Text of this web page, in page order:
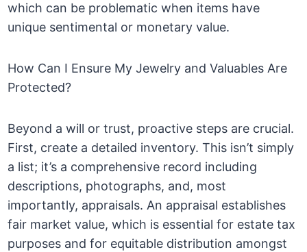
which can be problematic when items have
unique sentimental or monetary value.
How Can I Ensure My Jewelry and Valuables Are
Protected?
Beyond a will or trust, proactive steps are crucial.
First, create a detailed inventory. This isn’t simply
a list; it’s a comprehensive record including
descriptions, photographs, and, most
importantly, appraisals. An appraisal establishes
fair market value, which is essential for estate tax
purposes and for equitable distribution amongst